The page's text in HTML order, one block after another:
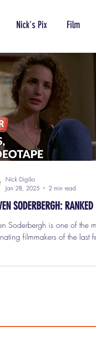
Nick's Pix Film
Radio Wrestling
SODERBERGH: RANKED
is one of the most
filmmakers of the last
he does. From
Nick Digilio
Jan 28, 2025
2 min read